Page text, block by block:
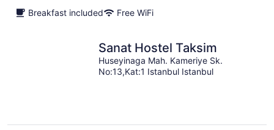
Breakfast included
Free WiFi
Sanat Hostel Taksim
Huseyinaga Mah. Kameriye Sk.
No:13,Kat:1 Istanbul Istanbul